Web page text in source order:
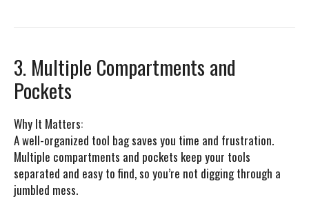
3. Multiple Compartments and
Pockets
Why It Matters:
A well-organized tool bag saves you time and frustration.
Multiple compartments and pockets keep your tools
separated and easy to find, so you’re not digging through a
jumbled mess.